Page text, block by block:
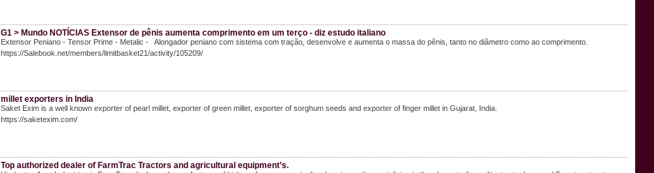
G1 > Mundo NOTÍCIAS Extensor de pênis aumenta comprimento em um terço - diz estudo italiano
Extensor Peniano - Tensor Prime - Metalic - Alongador peniano com sistema com tração, desenvolve e aumenta o massa do pênis, tanto no diâmetro como ao comprimento.
https://Salebook.net/members/limitbasket21/activity/105209/
millet exporters in India
Saket Exim is a well known exporter of pearl millet, exporter of green millet, exporter of sorghum seeds and exporter of finger millet in Gujarat, India.
https://saketexim.com/
Top authorized dealer of FarmTrac Tractors and agricultural equipment’s.